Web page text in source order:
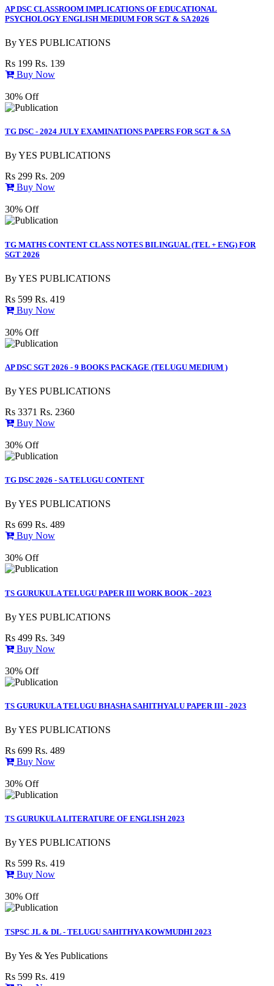
AP DSC CLASSROOM IMPLICATIONS OF EDUCATIONAL
PSYCHOLOGY ENGLISH MEDIUM FOR SGT & SA 2026
ByYES PUBLICATIONS
Rs 199 Rs. 139
Buy Now
30% Off
TG DSC - 2024 JULY EXAMINATIONS PAPERS FOR SGT & SA
ByYES PUBLICATIONS
Rs 299 Rs. 209
Buy Now
30% Off
TG MATHS CONTENT CLASS NOTES BILINGUAL (TEL + ENG) FOR
SGT 2026
ByYES PUBLICATIONS
Rs 599 Rs. 419
Buy Now
30% Off
AP DSC SGT 2026 - 9 BOOKS PACKAGE (TELUGU MEDIUM )
ByYES PUBLICATIONS
Rs 3371 Rs. 2360
Buy Now
30% Off
TG DSC 2026 - SA TELUGU CONTENT
ByYES PUBLICATIONS
Rs 699 Rs. 489
Buy Now
30% Off
TS GURUKULA TELUGU PAPER III WORK BOOK - 2023
ByYES PUBLICATIONS
Rs 499 Rs. 349
Buy Now
30% Off
TS GURUKULA TELUGU BHASHA SAHITHYALU PAPER III - 2023
ByYES PUBLICATIONS
Rs 699 Rs. 489
Buy Now
30% Off
TS GURUKULA LITERATURE OF ENGLISH 2023
ByYES PUBLICATIONS
Rs 599 Rs. 419
Buy Now
30% Off
TSPSC JL & DL - TELUGU SAHITHYA KOWMUDHI 2023
ByYes & Yes Publications
Rs 599 Rs. 419